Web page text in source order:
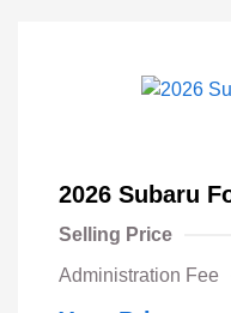
2026 Subaru
Selling Price
Administration Fee